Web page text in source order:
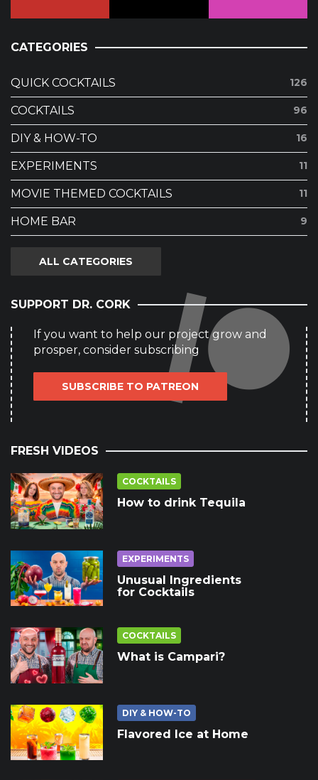
CATEGORIES
QUICK COCKTAILS 126
COCKTAILS 96
DIY & HOW-TO 16
EXPERIMENTS 11
MOVIE THEMED COCKTAILS 11
HOME BAR 9
ALL CATEGORIES
SUPPORT DR. CORK
If you want to help our project grow and
prosper, consider subscribing
SUBSCRIBE TO PATREON
FRESH VIDEOS
COCKTAILS
How to drink Tequila
EXPERIMENTS
Unusual Ingredients
for Cocktails
COCKTAILS
What is Campari?
DIY & HOW-TO
Flavored Ice at Home